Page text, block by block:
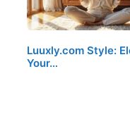
Luuxly.com Style:
Your…